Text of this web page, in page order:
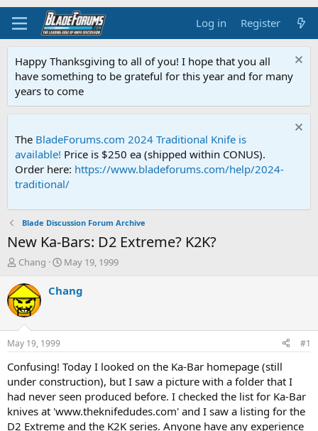
Log in Register
Happy Thanksgiving to all of you! I hope that you all
have something to be grateful for this year and for many
years to come
The BladeForums.com 2024 Traditional Knife is
available! Price is $250 ea (shipped within CONUS).
Order here: https://www.bladeforums.com/help/2024-
traditional/
Blade Discussion Forum Archive
New Ka-Bars: D2 Extreme? K2K?
T
r
e
a
d
t
a
t
e
r
Chang
S
a
t
e
May 19, 1999
Chang
May 19, 1999 #1
Confusing! Today I looked on the Ka-Bar homepage (still
under construction), but I saw a picture with a folder that I
had never seen produced before. I checked the list for Ka-Bar
knives at 'www.theknifedudes.com' and I saw a listing for the
D2 Extreme and the K2K series. Anyone have any experience